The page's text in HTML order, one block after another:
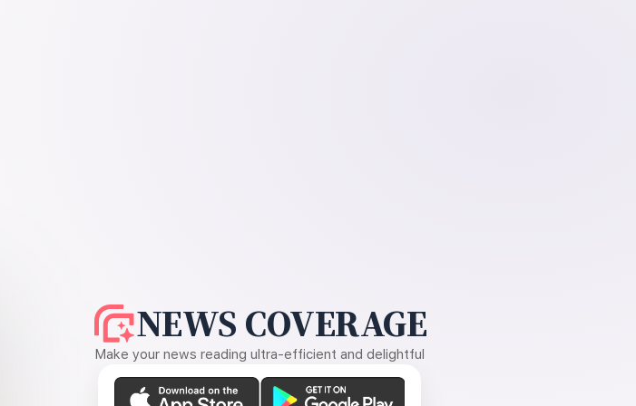
NEWS COVERAGE
Make your news reading ultra-efficient and delightful